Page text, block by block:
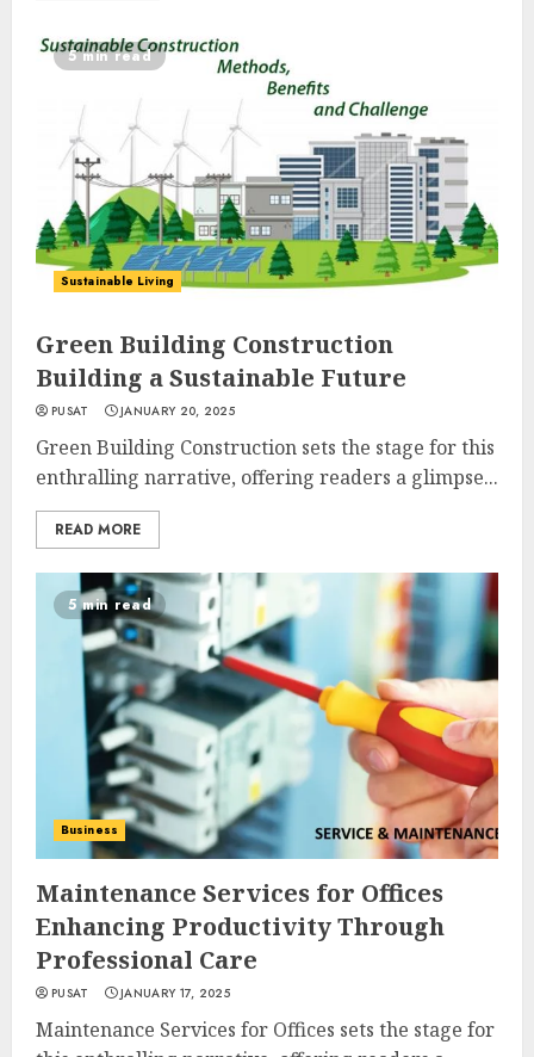
5 min read
Sustainable Living
Green Building Construction
Building a Sustainable Future
PUSAT JANUARY 20, 2025
Green Building Construction sets the stage for this
enthralling narrative, offering readers a glimpse...
READ MORE
5 min read
Business
Maintenance Services for Offices
Enhancing Productivity Through
Professional Care
PUSAT JANUARY 17, 2025
Maintenance Services for Offices sets the stage for